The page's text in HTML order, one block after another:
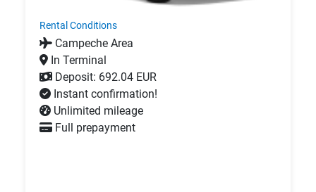
Rental Conditions
Campeche Area
In Terminal
Deposit: 692.04 EUR
Instant confirmation!
Unlimited mileage
Full prepayment